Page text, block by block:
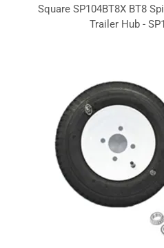
Square SP104BT8X BT8
Trailer Hub -